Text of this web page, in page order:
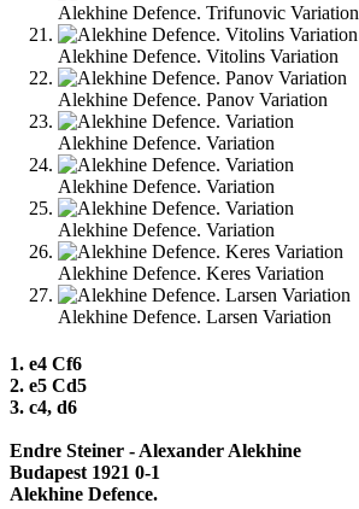
Alekhine Defence. Trifunovic Variation
Alekhine Defence. Vitolins Variation
Alekhine Defence. Panov Variation
Alekhine Defence. Variation
Alekhine Defence. Variation
Alekhine Defence. Variation
Alekhine Defence. Keres Variation
Alekhine Defence. Larsen Variation
1. e4 Cf6
2. e5 Cd5
3. c4, d6
Endre Steiner - Alexander Alekhine
Budapest 1921 0-1
Alekhine Defence.